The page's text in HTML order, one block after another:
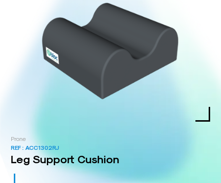
Prone
REF : ACC1302RJ
Leg Support Cushion